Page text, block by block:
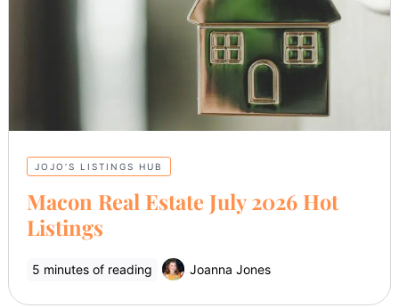
JOJO’S LISTINGS HUB
Macon Real Estate July 2026 Hot
Listings
5 minutes of reading Joanna Jones